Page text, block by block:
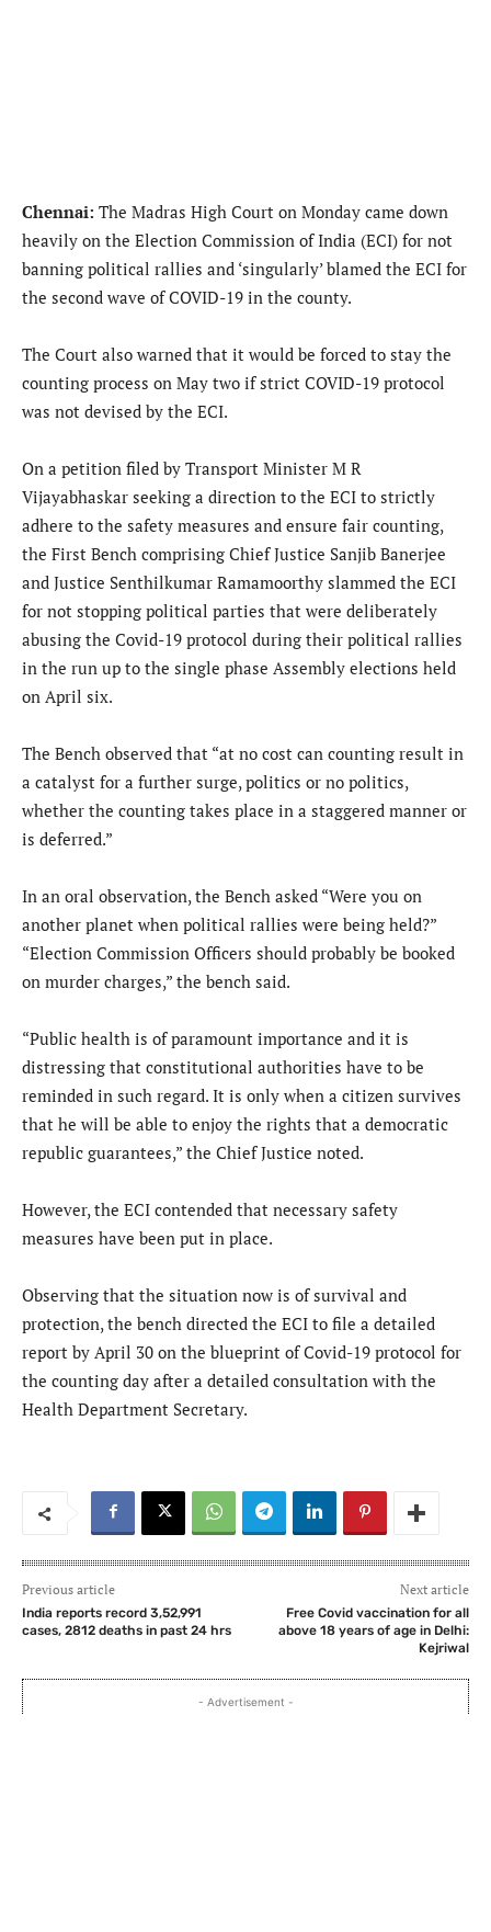
Chennai: The Madras High Court on Monday came down
heavily on the Election Commission of India (ECI) for not
banning political rallies and ‘singularly’ blamed the ECI for
the second wave of COVID-19 in the county.
The Court also warned that it would be forced to stay the
counting process on May two if strict COVID-19 protocol
was not devised by the ECI.
On a petition filed by Transport Minister M R
Vijayabhaskar seeking a direction to the ECI to strictly
adhere to the safety measures and ensure fair counting,
the First Bench comprising Chief Justice Sanjib Banerjee
and Justice Senthilkumar Ramamoorthy slammed the ECI
for not stopping political parties that were deliberately
abusing the Covid-19 protocol during their political rallies
in the run up to the single phase Assembly elections held
on April six.
The Bench observed that “at no cost can counting result in
a catalyst for a further surge, politics or no politics,
whether the counting takes place in a staggered manner or
is deferred.”
In an oral observation, the Bench asked “Were you on
another planet when political rallies were being held?”
“Election Commission Officers should probably be booked
on murder charges,” the bench said.
“Public health is of paramount importance and it is
distressing that constitutional authorities have to be
reminded in such regard. It is only when a citizen survives
that he will be able to enjoy the rights that a democratic
republic guarantees,” the Chief Justice noted.
However, the ECI contended that necessary safety
measures have been put in place.
Observing that the situation now is of survival and
protection, the bench directed the ECI to file a detailed
report by April 30 on the blueprint of Covid-19 protocol for
the counting day after a detailed consultation with the
Health Department Secretary.
Previous article
India reports record 3,52,991
cases, 2812 deaths in past 24 hrs
Next article
Free Covid vaccination for all
above 18 years of age in Delhi:
Kejriwal
- Advertisement -